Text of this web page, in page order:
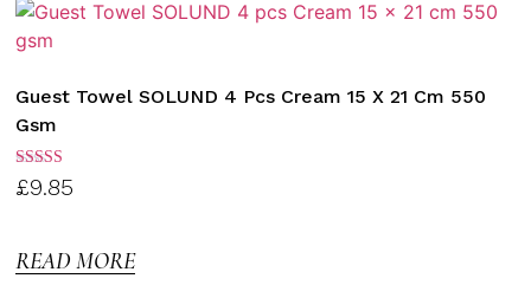
Guest Towel SOLUND 4 Pcs Cream 15 X 21 Cm 550
Gsm
Rated
3.00
£9.85
READ MORE